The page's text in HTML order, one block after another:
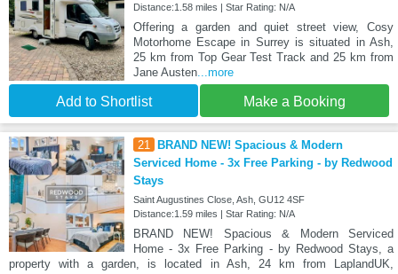
Distance:1.58 miles | Star Rating: N/A
Offering a garden and quiet street view, Cosy
Motorhome Escape in Surrey is situated in Ash,
25 km from Top Gear Test Track and 25 km from
Jane Austen...more
Add to Shortlist Make a Booking
21
BRAND NEW! Spacious & Modern
Serviced Home - 3x Free Parking - by Redwood
Stays
Saint Augustines Close, Ash, GU12 4SF
Distance:1.59 miles | Star Rating: N/A
BRAND NEW! Spacious & Modern Serviced
Home - 3x Free Parking - by Redwood Stays, a
property with a garden, is located in Ash, 24 km from LaplandUK,